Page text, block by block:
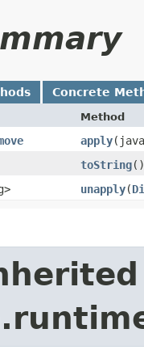
Concrete
Method
apply
toString()
unapply​(